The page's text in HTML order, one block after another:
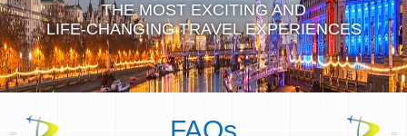
THE MOST EXCITING AND
LIFE-CHANGING TRAVEL EXPERIENCES